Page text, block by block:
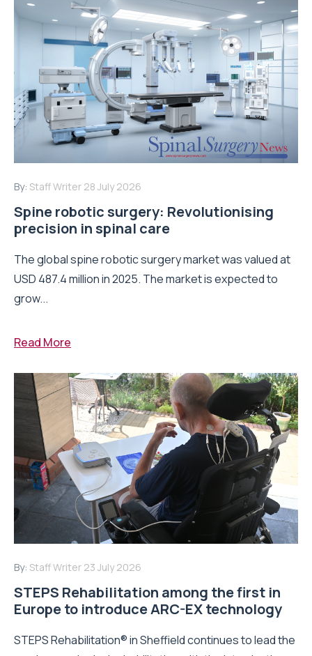
By: Staff Writer 28 July 2026
Spine robotic surgery: Revolutionising
precision in spinal care
The global spine robotic surgery market was valued at
USD 487.4 million in 2025. The market is expected to
grow...
Read More
By: Staff Writer 23 July 2026
STEPS Rehabilitation among the first in
Europe to introduce ARC-EX technology
STEPS Rehabilitation® in Sheffield continues to lead the